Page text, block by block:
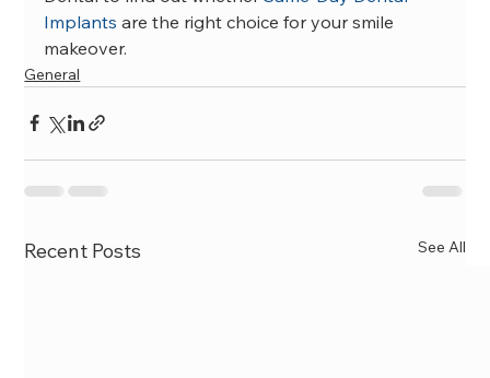
Implants are the right choice for your smile
makeover.
General
Recent Posts See All